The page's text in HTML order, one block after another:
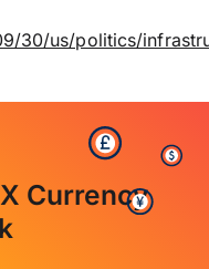
30/us/politics/
Currency